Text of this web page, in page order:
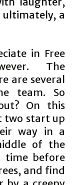
ultimately, a
in Free
The
are several
team. So
On this
two start up
way in a
of the
time before
and find